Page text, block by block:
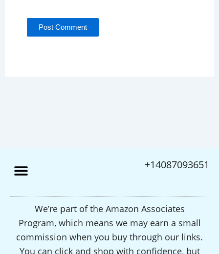
+14087093651
We’re part of the Amazon Associates
Program, which means we may earn a small
commission when you buy through our links.
You can click and shop with confidence, but